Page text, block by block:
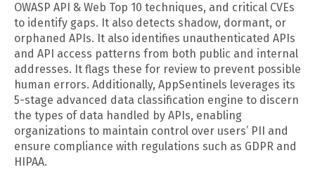
OWASP API & Web Top 10 techniques, and critical CVEs
to identify gaps. It also detects shadow, dormant, or
orphaned APIs. It also identifies unauthenticated APIs
and API access patterns from both public and internal
addresses. It flags these for review to prevent possible
human errors. Additionally, AppSentinels leverages its
5-stage advanced data classification engine to discern
the types of data handled by APIs, enabling
organizations to maintain control over users’ PII and
ensure compliance with regulations such as GDPR and
HIPAA.